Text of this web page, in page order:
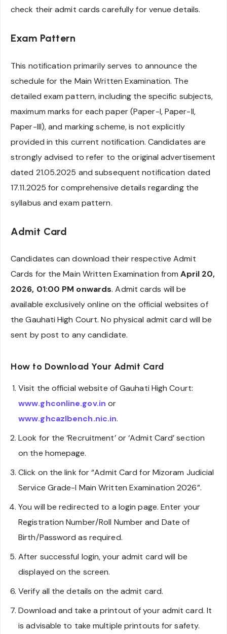
check their admit cards carefully for venue details.
Exam Pattern
This notification primarily serves to announce the
schedule for the Main Written Examination. The
detailed exam pattern, including the specific subjects,
maximum marks for each paper (Paper-I, Paper-II,
Paper-III), and marking scheme, is not explicitly
provided in this current notification. Candidates are
strongly advised to refer to the original advertisement
dated 21.05.2025 and subsequent notification dated
17.11.2025 for comprehensive details regarding the
syllabus and exam pattern.
Admit Card
Candidates can download their respective Admit
Cards for the Main Written Examination fromApril 20,
2026, 01:00 PM onwards. Admit cards will be
available exclusively online on the official websites of
the Gauhati High Court. No physical admit card will be
sent by post to any candidate.
How to Download Your Admit Card
Visit the official website of Gauhati High Court:
www.ghconline.gov.in or
www.ghcazlbench.nic.in.
Look for the ‘Recruitment’ or ‘Admit Card’ section
on the homepage.
Click on the link for “Admit Card for Mizoram Judicial
Service Grade-I Main Written Examination 2026”.
You will be redirected to a login page. Enter your
Registration Number/Roll Number and Date of
Birth/Password as required.
After successful login, your admit card will be
displayed on the screen.
Verify all the details on the admit card.
Download and take a printout of your admit card. It
is advisable to take multiple printouts for safety.